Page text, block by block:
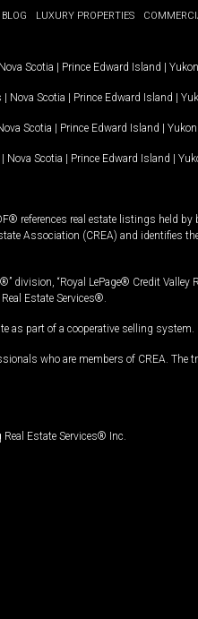
BLOG LUXURY PROPERTIES
Nova Scotia | Prince Edward Island | Yukon
| Nova Scotia | Prince Edward Island |
Scotia | Prince Edward Island | Yukon
| Nova Scotia | Prince Edward Island |
references real estate listings held by
Association (CREA) and identifies
“Royal LePage® Credit Valley
Estate Services®.
as part of a cooperative selling system.
who are members of CREA.
Estate Services® Inc.